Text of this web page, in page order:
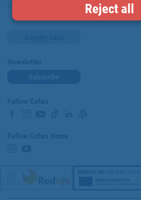
Reject all